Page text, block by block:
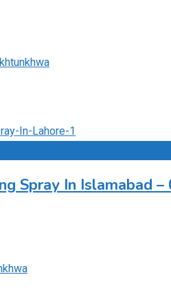
Spray In Islamabad